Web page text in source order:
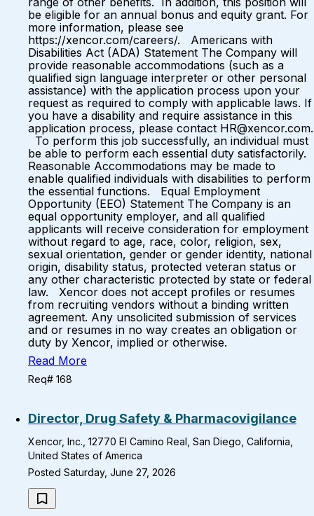
be eligible for an annual bonus and equity grant. For
more information, please see
https://xencor.com/careers/. Americans with
Disabilities Act (ADA) Statement The Company will
provide reasonable accommodations (such as a
qualified sign language interpreter or other personal
assistance) with the application process upon your
request as required to comply with applicable laws. If
you have a disability and require assistance in this
application process, please contact HR@xencor.com.
To perform this job successfully, an individual must
be able to perform each essential duty satisfactorily.
Reasonable Accommodations may be made to
enable qualified individuals with disabilities to perform
the essential functions. Equal Employment
Opportunity (EEO) Statement The Company is an
equal opportunity employer, and all qualified
applicants will receive consideration for employment
without regard to age, race, color, religion, sex,
sexual orientation, gender or gender identity, national
origin, disability status, protected veteran status or
any other characteristic protected by state or federal
law. Xencor does not accept profiles or resumes
from recruiting vendors without a binding written
agreement. Any unsolicited submission of services
and or resumes in no way creates an obligation or
duty by Xencor, implied or otherwise.
Read More
Req# 168
Director, Drug Safety & Pharmacovigilance
Xencor, Inc., 12770 El Camino Real, San Diego, California,
United States of America
Posted Saturday, June 27, 2026